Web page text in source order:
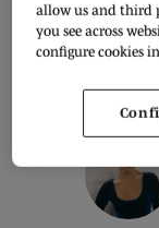
All 0 - 9 A
allow us and third
you see across
configure cookies